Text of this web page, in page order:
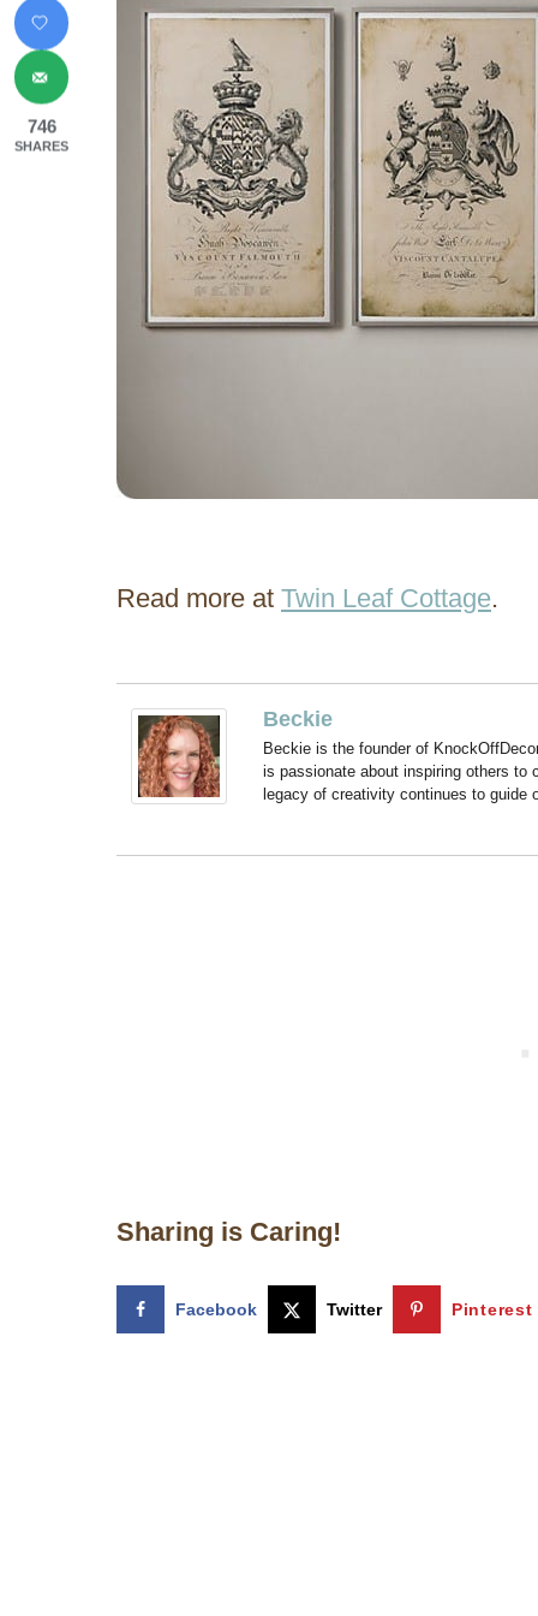
Read more at Twin Leaf Cottage.
Beckie
Beckie is the founder of
is passionate about inspiring others to
legacy of creativity continues to guide
Sharing is Caring!
Facebook Twitter Pinterest
746
SHARES